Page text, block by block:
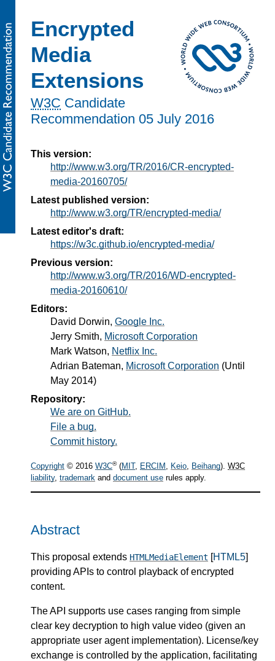
Encrypted
Media
Extensions
W3C Candidate
Recommendation 05 July 2016
This version:
http://www.w3.org/TR/2016/CR-encrypted-
media-20160705/
Latest published version:
http://www.w3.org/TR/encrypted-media/
Latest editor's draft:
https://w3c.github.io/encrypted-media/
Previous version:
http://www.w3.org/TR/2016/WD-encrypted-
media-20160610/
Editors:
David Dorwin, Google Inc.
Jerry Smith, Microsoft Corporation
Mark Watson, Netflix Inc.
Adrian Bateman, Microsoft Corporation (Until
May 2014)
Repository:
We are on GitHub.
File a bug.
Commit history.
Copyright © 2016 W3C®(MIT, ERCIM , Keio, Beihang). W3C
liability, trademark and document use rules apply.
Abstract
This proposal extends HTMLMediaElement [HTML5]
providing APIs to control playback of encrypted
content.
The API supports use cases ranging from simple
clear key decryption to high value video (given an
appropriate user agent implementation). License/key
exchange is controlled by the application, facilitating